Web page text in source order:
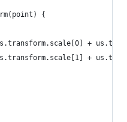
{
+
+